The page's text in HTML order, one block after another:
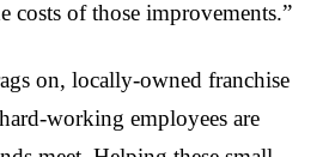
costs of those improvements.”
on, locally-owned franchise
working employees are